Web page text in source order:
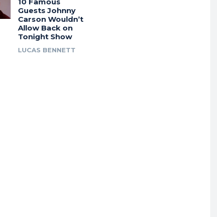
Guests Johnny
Carson Wouldn’t
Allow Back on
Tonight Show
LUCAS BENNETT